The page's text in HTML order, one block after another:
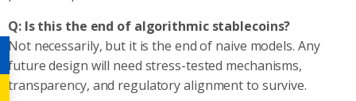
Q: Is this the end of algorithmic stablecoins?
Not necessarily, but it is the end of naive models. Any
future design will need stress-tested mechanisms,
transparency, and regulatory alignment to survive.